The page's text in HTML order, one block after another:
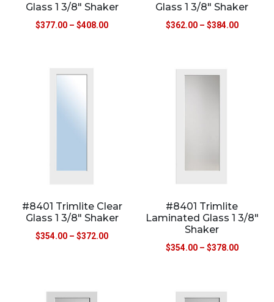
Glass 1 3/8″ Shaker
$377.00 – $408.00
Glass 1 3/8″ Shaker
$362.00 – $384.00
#8401 Trimlite Clear
Glass 1 3/8″ Shaker
$354.00 – $372.00
#8401 Trimlite
Laminated Glass 1 3/8″
Shaker
$354.00 – $378.00